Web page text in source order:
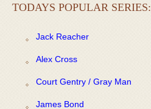
TODAYS POPULAR SERIES:
Jack Reacher
Alex Cross
Court Gentry / Gray Man
James Bond